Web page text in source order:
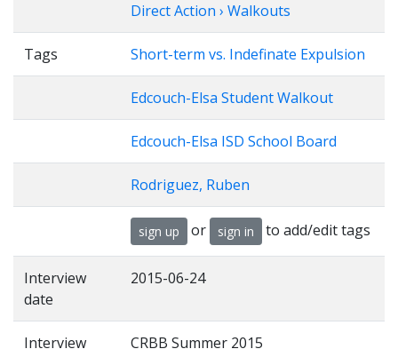
Direct Action › Walkouts
Tags Short-term vs. Indefinate Expulsion
Edcouch-Elsa Student Walkout
Edcouch-Elsa ISD School Board
Rodriguez, Ruben
sign up or sign in to add/edit tags
Interview
date
2015-06-24
Interview
CRBB Summer 2015